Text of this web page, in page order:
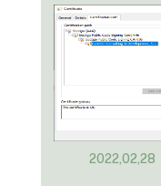
2022,02,28